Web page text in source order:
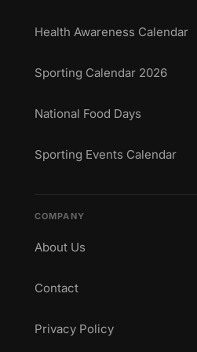
Health Awareness Calendar
Sporting Calendar 2026
National Food Days
Sporting Events Calendar
COMPANY
About Us
Contact
Privacy Policy